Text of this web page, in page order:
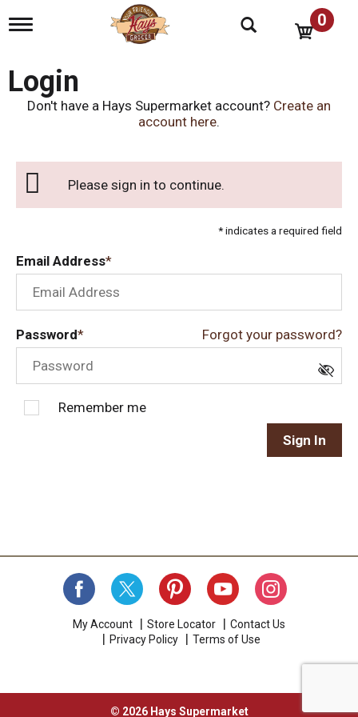
T
l
i
g
a
t
0
Login
Don't have a Hays Supermarket account? Create an
account here.
Please sign in to continue.
* indicates a required field
Email Address
Password Forgot your password?
Remember me
Sign In
My Account Store Locator
Contact Us
Privacy Policy
Terms of Use
© 2026 Hays Supermarket